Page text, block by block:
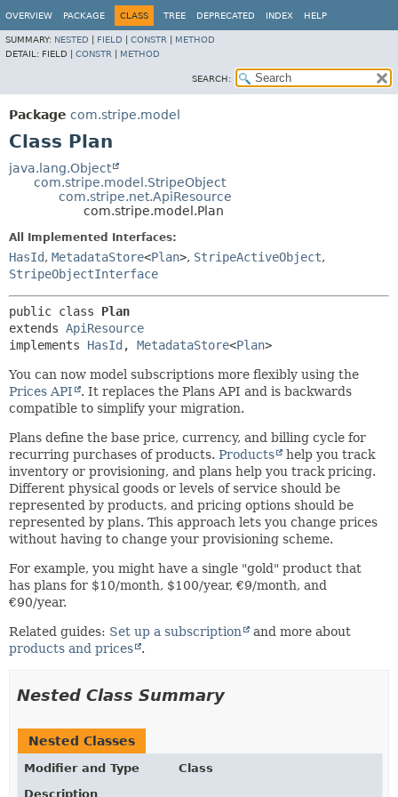
OVERVIEW PACKAGE CLASS TREE DEPRECATED INDEX HELP
SUMMARY: NESTED FIELD CONSTR
METHOD
DETAIL: FIELD | CONSTR METHOD
SEARCH:
Package com.stripe.model
Class Plan
java.lang.Object
com.stripe.model.StripeObject
com.stripe.net.ApiResource
com.stripe.model.Plan
All Implemented Interfaces:
HasId, MetadataStore<Plan>, StripeActiveObject,
StripeObjectInterface
public class Plan
extends ApiResource
implements HasId , MetadataStore<Plan>
You can now model subscriptions more flexibly using the
Prices API
. It replaces the Plans API and is backwards
compatible to simplify your migration.
Plans define the base price, currency, and billing cycle for
recurring purchases of products. Products
help you track
inventory or provisioning, and plans help you track pricing.
Different physical goods or levels of service should be
represented by products, and pricing options should be
represented by plans. This approach lets you change prices
without having to change your provisioning scheme.
For example, you might have a single "gold" product that
has plans for $10/month, $100/year, €9/month, and
€90/year.
Related guides: Set up a subscription
and more about
products and prices
.
Nested Class Summary
Nested Classes
Modifier and Type
Class
Description